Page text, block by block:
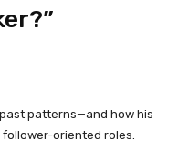
patterns—and how his
oriented roles.